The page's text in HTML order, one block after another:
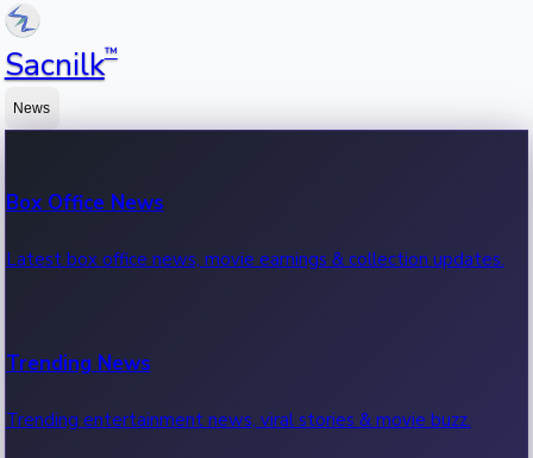
Sacnilk™
News
Box Office News
Latest box office news, movie earnings & collection updates.
Trending News
Trending entertainment news, viral stories & movie buzz.